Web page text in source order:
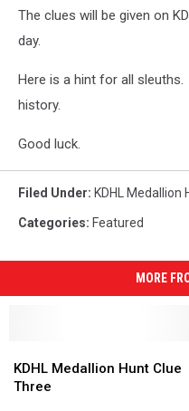
The clues will be given on
day.
Here is a hint for all
history.
Good luck.
Filed Under: KDHL Medallion
Categories: Featured
MORE
Medallion
Hunt
KDHL Medallion Hunt Clue
Three
Medallion
Hunt